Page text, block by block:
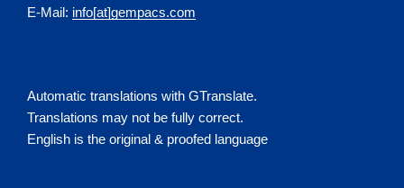
E-Mail: info[at]gempacs.com
Automatic translations with GTranslate.
Translations may not be fully correct.
English is the original & proofed language